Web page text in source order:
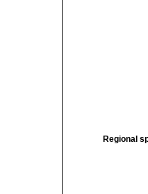
Regional